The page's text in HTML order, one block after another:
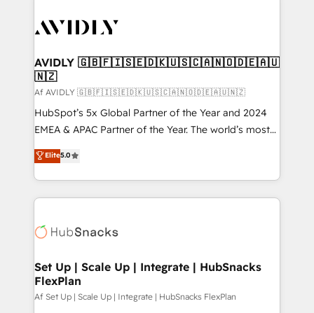
AVIDLY 🇬🇧🇫🇮🇸🇪🇩🇰🇺🇸🇨🇦🇳🇴🇩🇪🇦🇺
🇳🇿
Af AVIDLY 🇬🇧🇫🇮🇸🇪🇩🇰🇺🇸🇨🇦🇳🇴🇩🇪🇦🇺🇳🇿
HubSpot’s 5x Global Partner of the Year and 2024
EMEA & APAC Partner of the Year. The world’s most
experienced and fully accredited HubSpot Solutions
Partner. 🚀 With 2,750+ HubSpot projects delivered
and 370+ specialists across EMEA, APAC and NAM,
we de-risk complex CRM programmes and
multi-region migrations to AI-powered automation,
scale. 🏆 HubSpot’s CEO called us “the partner of the
future.” Others agree it is proof of trust built through
measurable impact.
Elite5.0
Set Up | Scale Up | Integrate | HubSnacks
FlexPlan
Af Set Up | Scale Up | Integrate | HubSnacks FlexPlan